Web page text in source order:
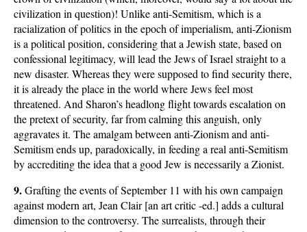
civilization in question)! Unlike anti-Semitism, which is a
racialization of politics in the epoch of imperialism, anti-Zionism
is a political position, considering that a Jewish state, based on
confessional legitimacy, will lead the Jews of Israel straight to a
new disaster. Whereas they were supposed to find security there,
it is already the place in the world where Jews feel most
threatened. And Sharon’s headlong flight towards escalation on
the pretext of security, far from calming this anguish, only
aggravates it. The amalgam between anti-Zionism and anti-
Semitism ends up, paradoxically, in feeding a real anti-Semitism
by accrediting the idea that a good Jew is necessarily a Zionist.
9.Grafting the events of September 11 with his own campaign
against modern art, Jean Clair [an art critic -ed.] adds a cultural
dimension to the controversy. The surrealists, through their